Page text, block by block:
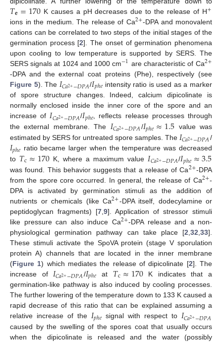
𝑇𝐞=170K causes a pH decreases due to the release of H+
ions in the medium. The release of Ca2+-DPA and monovalent
cations can be correlated to two steps of the initial stages of the
germination process [2]. The onset of germination phenomena
upon cooling to low temperature is supported by SERS. The
SERS signals at 1024 and 1000 cm−1 are characteristic of Ca2+
-DPA and the external coat proteins (Phe), respectively (see
Figure 5). The 𝐼𝐶𝑎2+−𝐷𝑃𝐴/𝐼𝑝ℎ𝑒 intensity ratio is used as a marker
of spore structure changes. Indeed, calcium dipicolinate is
normally enclosed inside the inner core of the spore and an
increase of𝐼𝐶𝑎2+−𝐷𝑃𝐴/𝐼𝑝ℎ𝑒, reflects release processes through
the external membrane. The 𝐼𝐶𝑎2+−𝐷𝑃𝐴/𝐼𝑝ℎ𝑒≈1.5 value was
estimated by SERS for untreated spore samples. The 𝐼𝐶𝑎2+−𝐷𝑃𝐴/
𝐼𝑝ℎ𝑒 ratio became larger when the temperature was decreased
to 𝑇c≈170 K, where a maximum value 𝐼𝐶𝑎2+−𝐷𝑃𝐴/𝐼𝑝ℎ𝑒≈3.5
was found. This behavior suggests that a release of Ca2+-DPA
from the spore core occurred. In general, the release of Ca2+-
DPA is activated by germination stimuli as the addition of
nutrients or chemicals (like Ca2+-DPA itself, dodecylamine or
peptidoglycan fragments) [7 9]. Application of stressor stimuli
like pressure can also induce Ca2+-DPA release and a non-
physiological germination pathway can take place [2 32 33].
These stimuli activate the SpoVA protein (stage V sporulation
protein A) channels that are located in the inner membrane
(Figure 1) which mediates the release of dipicolinate [2]. The
increase of 𝐼𝐶𝑎2+−𝐷𝑃𝐴/𝐼𝑝ℎ𝑒 at 𝑇c≈170K indicates that a
germination-like pathway is also induced by cooling processes.
The further lowering of the temperature down to 133 K caused a
rapid decrease of this ratio that can be explained assuming a
relative increase of the 𝐼𝑝ℎ𝑒 signal with respect to𝐼𝐶𝑎2+−𝐷𝑃𝐴
caused by the swelling of the spores coat that usually occurs
when the dipicolinate is released and the water (possibly